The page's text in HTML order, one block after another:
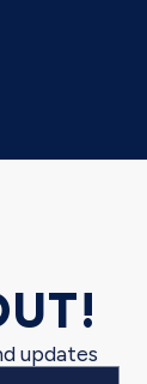
updates